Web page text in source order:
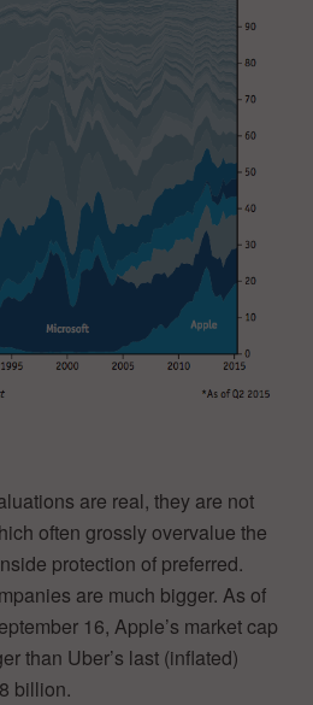
are real, they are not
often grossly overvalue the
protection of preferred.
are much bigger. As of
16, Apple’s market cap
than Uber’s last (inflated)
billion.